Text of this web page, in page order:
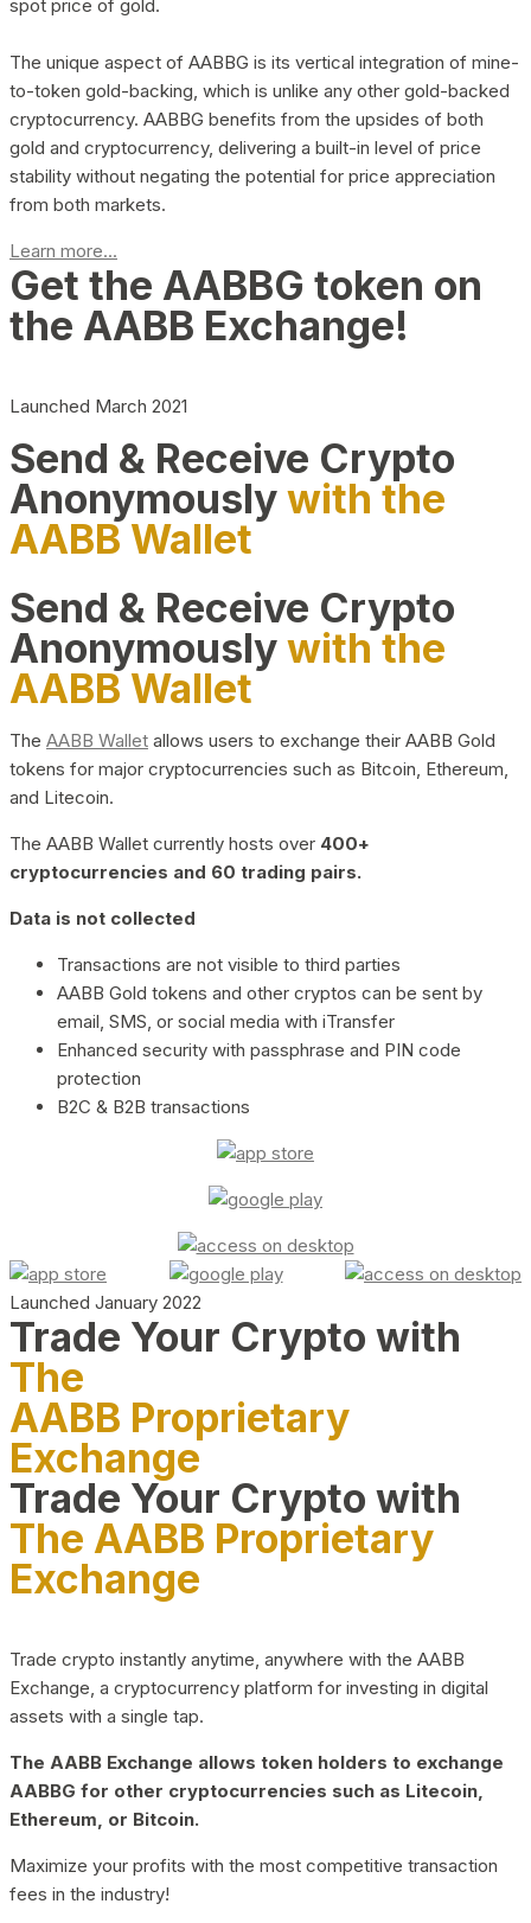
spot price of gold.
The unique aspect of AABBG is its vertical integration of mine-
to-token gold-backing, which is unlike any other gold-backed
cryptocurrency. AABBG benefits from the upsides of both
gold and cryptocurrency, delivering a built-in level of price
stability without negating the potential for price appreciation
from both markets.
Learn more...
Get the AABBG token on
the AABB Exchange!
Launched March 2021
Send & Receive Crypto
Anonymouslywith the
AABB Wallet
Send & Receive Crypto
Anonymouslywith the
AABB Wallet
The AABB Wallet allows users to exchange their AABB Gold
tokens for major cryptocurrencies such as Bitcoin, Ethereum,
and Litecoin.
The AABB Wallet currently hosts over 400+
cryptocurrencies and 60 trading pairs.
Data is not collected
Transactions are not visible to third parties
AABB Gold tokens and other cryptos can be sent by
email, SMS, or social media with iTransfer
Enhanced security with passphrase and PIN code
protection
B2C & B2B transactions
Launched January 2022
Trade Your Crypto with
The
AABB Proprietary
Exchange
Trade Your Crypto with
The AABB Proprietary
Exchange
Trade crypto instantly anytime, anywhere with the AABB
Exchange, a cryptocurrency platform for investing in digital
assets with a single tap.
The AABB Exchange allows token holders to exchange
AABBG for other cryptocurrencies such as Litecoin,
Ethereum, or Bitcoin.
Maximize your profits with the most competitive transaction
fees in the industry!